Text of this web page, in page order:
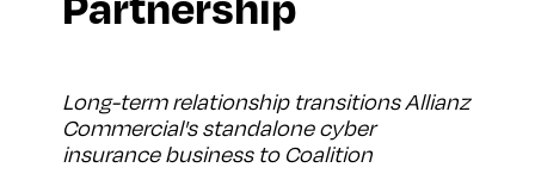
Long-term relationship transitions Allianz
Commercial's standalone cyber
insurance business to Coalition